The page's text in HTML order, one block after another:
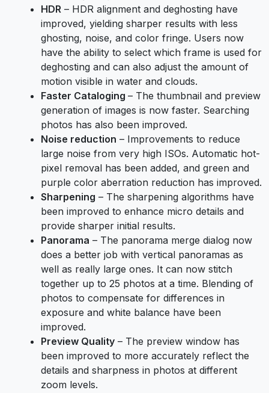
HDR – HDR alignment and deghosting have
improved, yielding sharper results with less
ghosting, noise, and color fringe. Users now
have the ability to select which frame is used for
deghosting and can also adjust the amount of
motion visible in water and clouds.
Faster Cataloging – The thumbnail and preview
generation of images is now faster. Searching
photos has also been improved.
Noise reduction – Improvements to reduce
large noise from very high ISOs. Automatic hot-
pixel removal has been added, and green and
purple color aberration reduction has improved.
Sharpening – The sharpening algorithms have
been improved to enhance micro details and
provide sharper initial results.
Panorama – The panorama merge dialog now
does a better job with vertical panoramas as
well as really large ones. It can now stitch
together up to 25 photos at a time. Blending of
photos to compensate for differences in
exposure and white balance have been
improved.
Preview Quality – The preview window has
been improved to more accurately reflect the
details and sharpness in photos at different
zoom levels.